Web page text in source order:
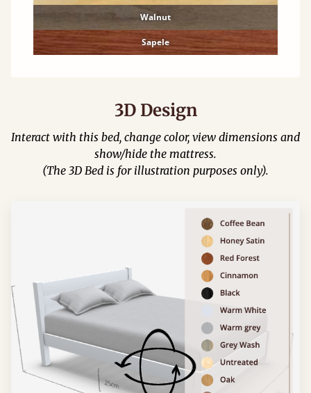
Walnut
Sapele
3D Design
Interact with this bed, change color, view dimensions and
show/hide the mattress.
(The 3D Bed is for illustration purposes only).